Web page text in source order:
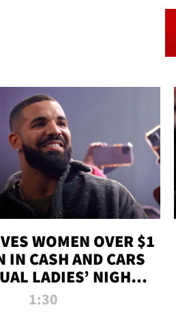
WOMEN OVER $1
IN CASH AND CARS
LADIES’ NIGHT
BASH | TMZ TV
1:30